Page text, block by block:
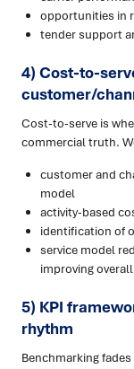
opportunities in
tender support
4) Cost-to-
customer/
Cost-to-serve is
commercial truth.
customer and
model
activity-based
identification of
service model
improving
5) KPI
rhythm
Benchmarking